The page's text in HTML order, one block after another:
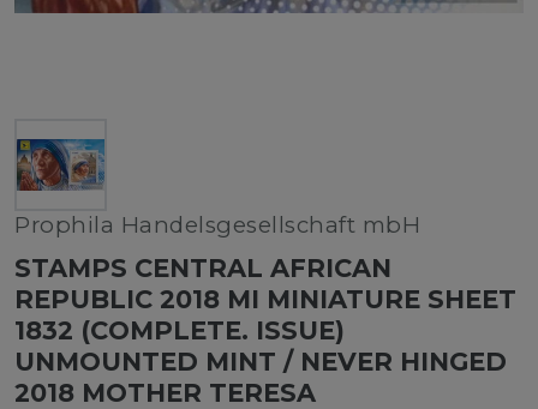
Prophila Handelsgesellschaft mbH
STAMPS CENTRAL AFRICAN
REPUBLIC 2018 MI MINIATURE SHEET
1832 (COMPLETE. ISSUE)
UNMOUNTED MINT / NEVER HINGED
2018 MOTHER TERESA